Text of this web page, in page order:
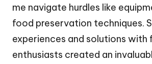
me navigate hurdles like
food preservation techniques.
experiences and solutions
enthusiasts created an